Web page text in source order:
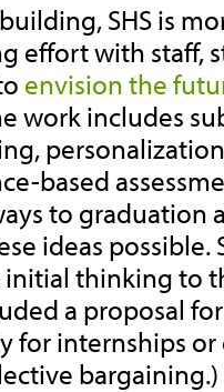
SHS is
effort with staff,
envision the
work includes
based
to graduation
ideas possible.
thinking to
a proposal
for internships
bargaining.)